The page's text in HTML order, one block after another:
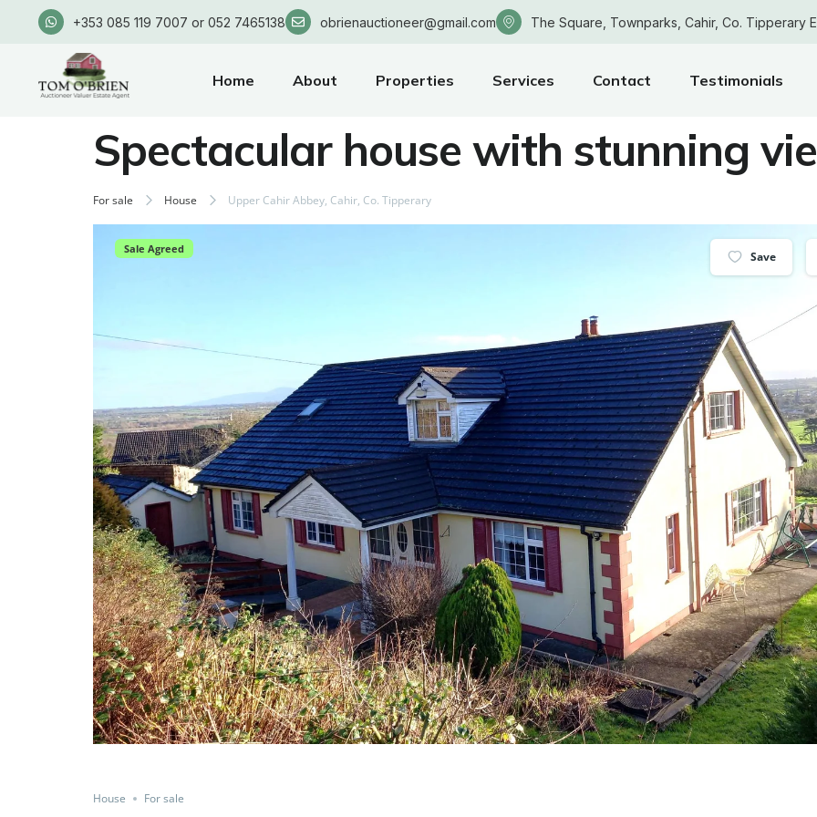
+353 085 119 7007 or 052 7465138 obrienauctioneer@gmail.com The Square, Townparks, Cahir, Co. Tipperary
Home About Properties Services Contact Testimonials
Spectacular house with stunning
For sale House Upper Cahir Abbey, Cahir, Co. Tipperary
Sale Agreed
Save
House For sale